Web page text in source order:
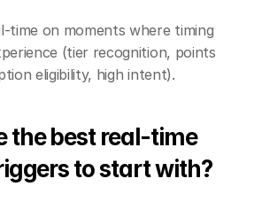
time on moments where timing
(tier recognition, points
eligibility, high intent).
the best real-time
to start with?